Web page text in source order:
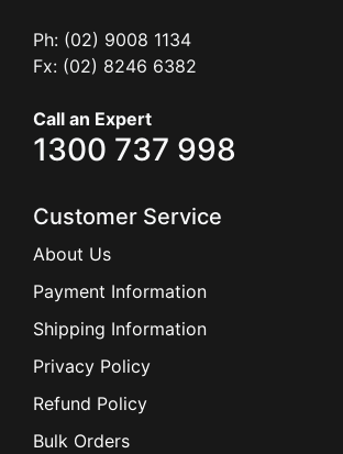
Ph: (02) 9008 1134
Fx: (02) 8246 6382
Call an Expert
1300 737 998
Customer Service
About Us
Payment Information
Shipping Information
Privacy Policy
Refund Policy
Bulk Orders